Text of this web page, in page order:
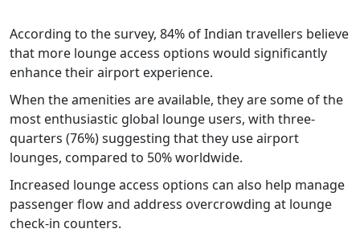
According to the survey, 84% of Indian travellers believe
that more lounge access options would significantly
enhance their airport experience.
When the amenities are available, they are some of the
most enthusiastic global lounge users, with three-
quarters (76%) suggesting that they use airport
lounges, compared to 50% worldwide.
Increased lounge access options can also help manage
passenger flow and address overcrowding at lounge
check-in counters.